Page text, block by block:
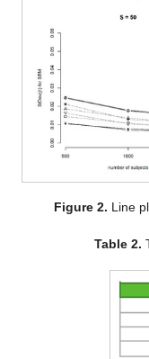
Figure 2. Line
Table 2.